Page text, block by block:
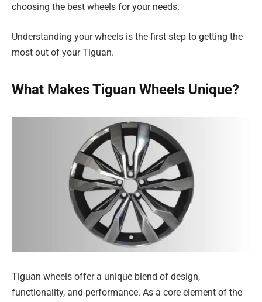
choosing the best wheels for your needs.
Understanding your wheels is the first step to getting the
most out of your Tiguan.
What Makes Tiguan Wheels Unique?
Tiguan wheels offer a unique blend of design,
functionality, and performance. As a core element of the